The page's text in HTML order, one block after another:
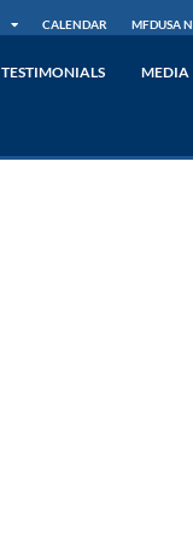
CALENDAR MFDUSA
TESTIMONIALS MEDIA